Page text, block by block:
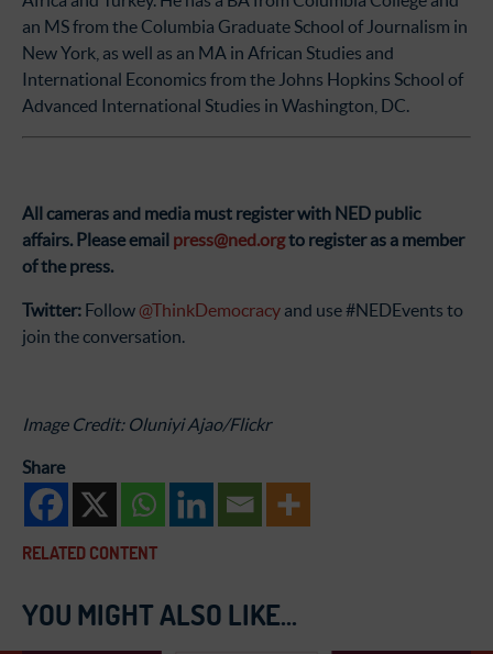
an MS from the Columbia Graduate School of Journalism in
New York, as well as an MA in African Studies and
International Economics from the Johns Hopkins School of
Advanced International Studies in Washington, DC.
All cameras and media must register with NED public
affairs. Please email press@ned.orgto register as a member
of the press.
Twitter: Follow @ThinkDemocracy and use #NEDEvents to
join the conversation.
Image Credit: Oluniyi Ajao/Flickr
Share
RELATED CONTENT
YOU MIGHT ALSO LIKE...